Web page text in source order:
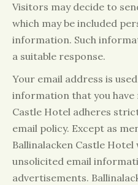
Visitors may decide to
which may be included
information. Such
a suitable response.
Your email address is
information that you have
Castle Hotel adheres
email policy. Except as
Ballinalacken Castle
unsolicited email
advertisements.